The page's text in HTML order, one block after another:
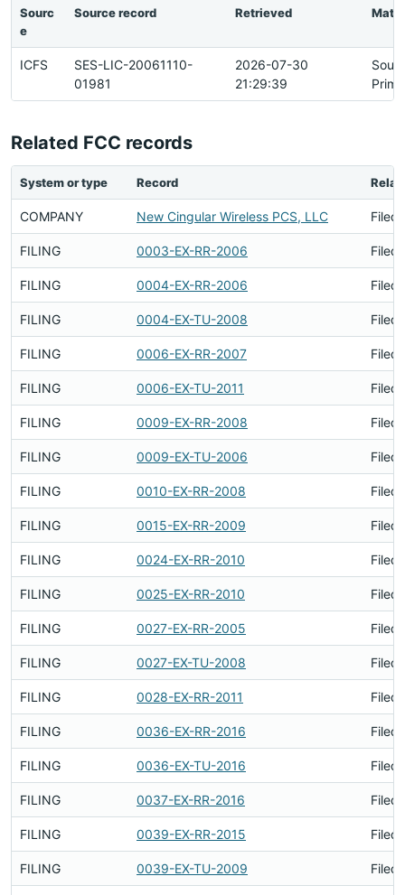
Sourc
e
Source record Retrieved
ICFS
SES-LIC-20061110-
01981
2026-07-30
21:29:39
Related FCC records
System or type Record
COMPANY New Cingular Wireless PCS, LLC Filed
FILING 0003-EX-RR-2006 Filed
FILING 0004-EX-RR-2006 Filed
FILING 0004-EX-TU-2008 Filed
FILING 0006-EX-RR-2007 Filed
FILING 0006-EX-TU-2011 Filed
FILING 0009-EX-RR-2008 Filed
FILING 0009-EX-TU-2006 Filed
FILING 0010-EX-RR-2008 Filed
FILING 0015-EX-RR-2009 Filed
FILING 0024-EX-RR-2010 Filed
FILING 0025-EX-RR-2010 Filed
FILING 0027-EX-RR-2005 Filed
FILING 0027-EX-TU-2008 Filed
FILING 0028-EX-RR-2011 Filed
FILING 0036-EX-RR-2016 Filed
FILING 0036-EX-TU-2016 Filed
FILING 0037-EX-RR-2016 Filed
FILING 0039-EX-RR-2015 Filed
FILING 0039-EX-TU-2009 Filed